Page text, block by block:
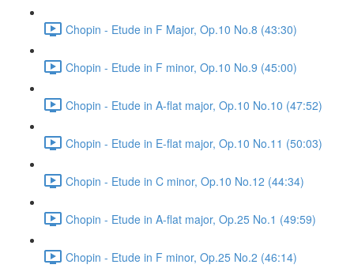
Chopin - Etude in F Major, Op.10 No.8 (43:30)
Chopin - Etude in F minor, Op.10 No.9 (45:00)
Chopin - Etude in A-flat major, Op.10 No.10 (47:52)
Chopin - Etude in E-flat major, Op.10 No.11 (50:03)
Chopin - Etude in C minor, Op.10 No.12 (44:34)
Chopin - Etude in A-flat major, Op.25 No.1 (49:59)
Chopin - Etude in F minor, Op.25 No.2 (46:14)